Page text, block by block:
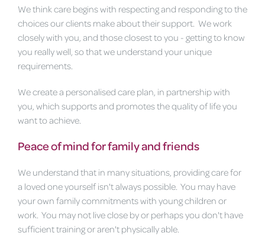
We think care begins with respecting and responding to the
choices our clients make about their support. We work
closely with you, and those closest to you - getting to know
you really well, so that we understand your unique
requirements.
We create a personalised care plan, in partnership with
you, which supports and promotes the quality of life you
want to achieve.
Peace of mind for family and friends
We understand that in many situations, providing care for
a loved one yourself isn't always possible. You may have
your own family commitments with young children or
work. You may not live close by or perhaps you don't have
sufficient training or aren't physically able.